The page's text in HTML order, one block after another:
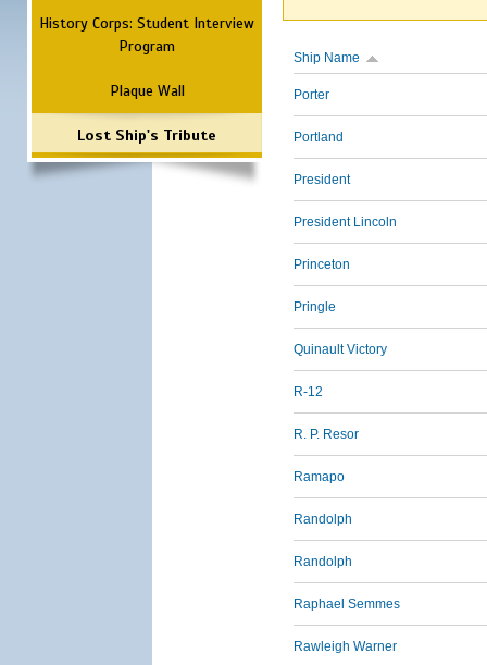
History Corps: Student Interview
Program
Plaque Wall
Lost Ship's Tribute
Ship Name
Porter
Portland
President
President Lincoln
Princeton
Pringle
Quinault Victory
R-12
R. P. Resor
Ramapo
Randolph
Randolph
Raphael Semmes
Rawleigh Warner